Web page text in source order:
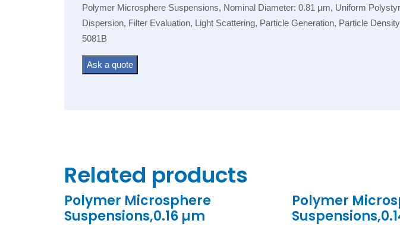
Polymer Microsphere Suspensions, Nominal Diameter: 0.81 µm, Uniform
Dispersion, Filter Evaluation, Light Scattering, Particle Generation, Particle
5081B
Ask a quote
Related products
Polymer Microsphere
Suspensions,0.16 µm
Polymer